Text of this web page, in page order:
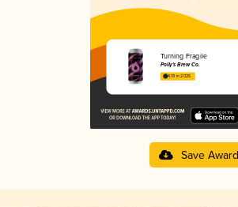
Turning Fragile
Polly's Brew Co.
4.19 in 2025
Save Award